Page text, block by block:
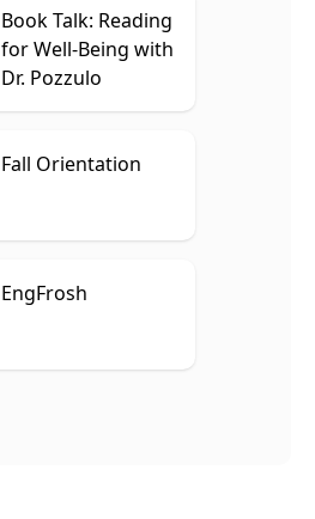
Book Talk: Reading
for Well-Being with
Dr. Pozzulo
Fall Orientation
EngFrosh